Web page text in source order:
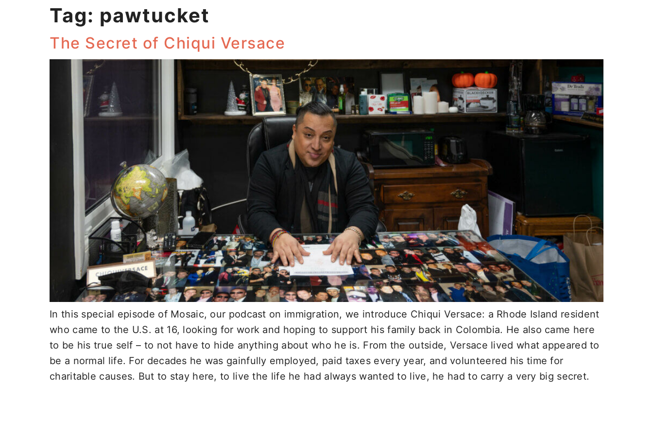
Tag: pawtucket
The Secret of Chiqui Versace
In this special episode of Mosaic, our podcast on immigration, we introduce Chiqui Versace: a Rhode Island resident
who came to the U.S. at 16, looking for work and hoping to support his family back in Colombia. He also came here
to be his true self – to not have to hide anything about who he is. From the outside, Versace lived what appeared to
be a normal life. For decades he was gainfully employed, paid taxes every year, and volunteered his time for
charitable causes. But to stay here, to live the life he had always wanted to live, he had to carry a very big secret.